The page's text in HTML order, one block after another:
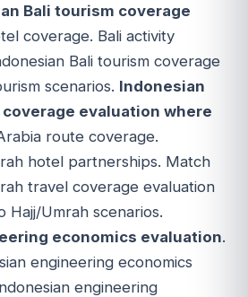
Bali tourism coverage
coverage. Bali activity
Bali tourism coverage
scenarios. Indonesian
evaluation where
route coverage.
hotel partnerships. Match
travel coverage evaluation
Umrah scenarios.
economics evaluation.
engineering economics
engineering